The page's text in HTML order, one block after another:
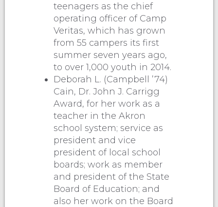
teenagers as the chief
operating officer of Camp
Veritas, which has grown
from 55 campers its first
summer seven years ago,
to over 1,000 youth in 2014.
Deborah L. (Campbell ’74)
Cain, Dr. John J. Carrigg
Award, for her work as a
teacher in the Akron
school system; service as
president and vice
president of local school
boards; work as member
and president of the State
Board of Education; and
also her work on the Board